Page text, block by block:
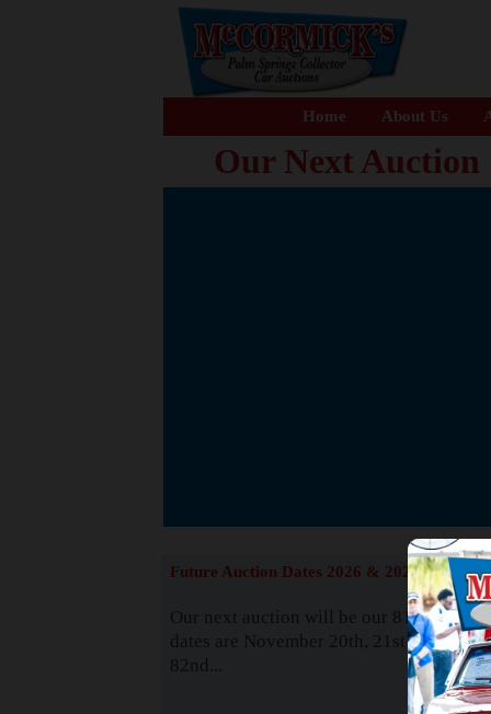
Home About Us
Our Next Auction
Future Auction Dates 2026 & 2027
Our next auction will be our 81st event.
dates are November 20th, 21st & 22nd.
82nd...